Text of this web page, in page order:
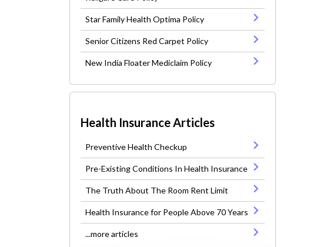
Star Family Health Optima Policy
Senior Citizens Red Carpet Policy
New India Floater Mediclaim Policy
Health Insurance Articles
Preventive Health Checkup
Pre-Existing Conditions In Health Insurance
The Truth About The Room Rent Limit
Health Insurance for People Above 70 Years
...more articles